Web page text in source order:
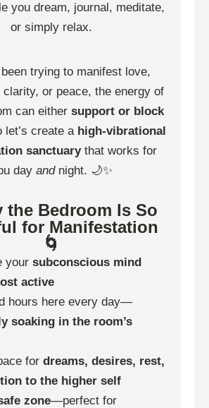
you dream, journal, meditate,
or simply relax.
been trying to manifest love,
clarity, or peace, the energy of
can either support or block
let’s create a high-vibrational
sanctuarythat works for
day andnight. 🌙✨
the Bedroom Is So
for Manifestation
🌀
your subconscious mind
active
hours here every day—
soaking in the room’s
for dreams, desires, rest,
to the higher self
zone—perfect for